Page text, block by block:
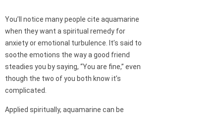
You’ll notice many people cite aquamarine
when they want a spiritual remedy for
anxiety or emotional turbulence. It’s said to
soothe emotions the way a good friend
steadies you by saying, “You are fine,” even
though the two of you both know it’s
complicated.
Applied spiritually, aquamarine can be